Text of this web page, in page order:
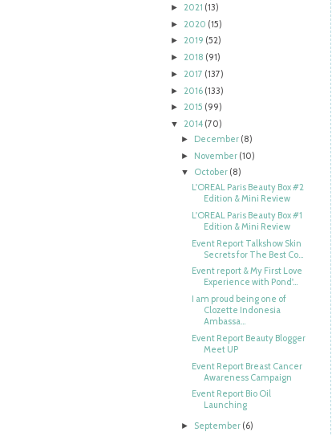
► 2021 (13)
► 2020 (15)
► 2019 (52)
► 2018 (91)
► 2017 (137)
► 2016 (133)
► 2015 (99)
▼ 2014 (70)
► December (8)
► November (10)
▼ October (8)
L'OREAL Paris Beauty Box #2
Edition & Mini Review
L'OREAL Paris Beauty Box #1
Edition & Mini Review
Event Report Talkshow Skin
Secrets for The Best Co...
Event report & My First Love
Experience with Pond'...
I am proud being one of
Clozette Indonesia
Ambassa...
Event Report Beauty Blogger
Meet UP
Event Report Breast Cancer
Awareness Campaign
Event Report Bio Oil
Launching
► September (6)